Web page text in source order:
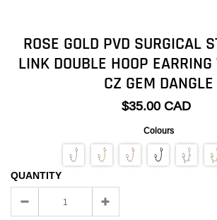
ROSE GOLD PVD SURGICAL
LINK DOUBLE HOOP
CZ GEM DANGLE
$35.00 CAD
Colours
QUANTITY